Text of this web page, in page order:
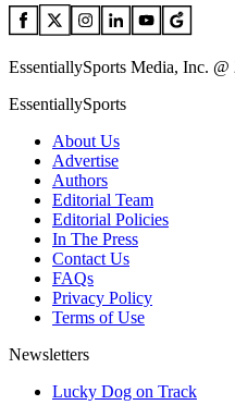
EssentiallySports Media, Inc.
EssentiallySports
About Us
Advertise
Authors
Editorial Team
Editorial Policies
In The Press
Contact Us
FAQs
Privacy Policy
Terms of Use
Newsletters
Lucky Dog on Track